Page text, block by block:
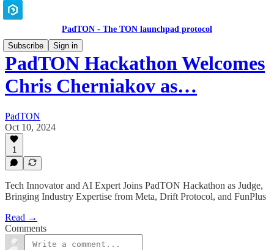
PadTON - The TON launchpad protocol
Subscribe
Sign in
PadTON Hackathon Welcomes
Chris Cherniakov as…
PadTON
Oct 10, 2024
1
Tech Innovator and AI Expert Joins PadTON Hackathon as Judge,
Bringing Industry Expertise from Meta, Drift Protocol, and FunPlus
Read →
Comments